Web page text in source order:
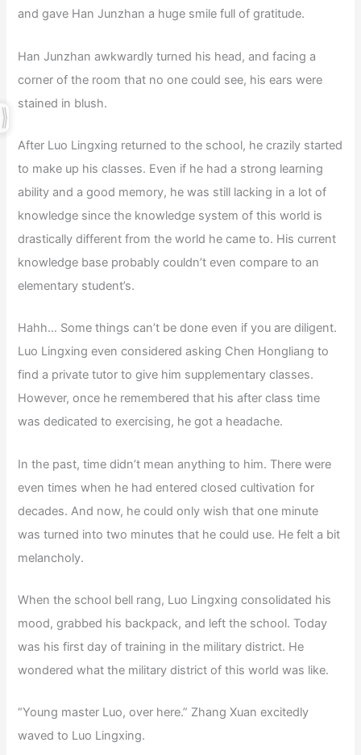
and gave Han Junzhan a huge smile full of gratitude.
Han Junzhan awkwardly turned his head, and facing a
corner of the room that no one could see, his ears were
stained in blush.
After Luo Lingxing returned to the school, he crazily started
to make up his classes. Even if he had a strong learning
ability and a good memory, he was still lacking in a lot of
knowledge since the knowledge system of this world is
drastically different from the world he came to. His current
knowledge base probably couldn’t even compare to an
elementary student’s.
Hahh… Some things can’t be done even if you are diligent.
Luo Lingxing even considered asking Chen Hongliang to
find a private tutor to give him supplementary classes.
However, once he remembered that his after class time
was dedicated to exercising, he got a headache.
In the past, time didn’t mean anything to him. There were
even times when he had entered closed cultivation for
decades. And now, he could only wish that one minute
was turned into two minutes that he could use. He felt a bit
melancholy.
When the school bell rang, Luo Lingxing consolidated his
mood, grabbed his backpack, and left the school. Today
was his first day of training in the military district. He
wondered what the military district of this world was like.
“Young master Luo, over here.” Zhang Xuan excitedly
waved to Luo Lingxing.